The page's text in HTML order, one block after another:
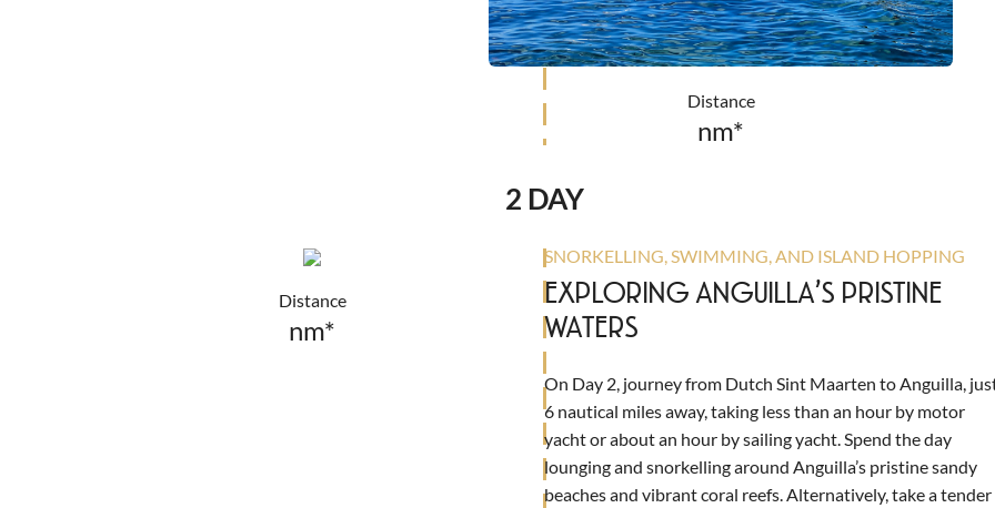
Distance
nm*
2 DAY
SNORKELLING, SWIMMING, AND ISLAND HOPPING
EXPLORING ANGUILLA’S PRISTINE
WATERS
On Day 2, journey from Dutch Sint Maarten to Anguilla,
6 nautical miles away, taking less than an hour by motor
yacht or about an hour by sailing yacht. Spend the day
lounging and snorkelling around Anguilla’s pristine sandy
beaches and vibrant coral reefs. Alternatively, take a tender
Distance
nm*